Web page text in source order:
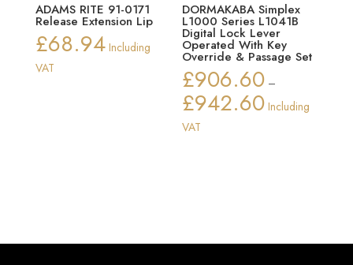
ADAMS RITE 91-0171
Release Extension Lip
£68.94 Including
VAT
DORMAKABA Simplex
L1000 Series L1041B
Digital Lock Lever
Operated With Key
Override & Passage Set
£906.60 –
£942.60Price
Including
VAT